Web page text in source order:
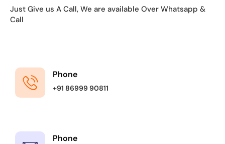
Just Give us A Call, We are available Over Whatsapp &
Call
Phone
+91 86999 90811
Phone